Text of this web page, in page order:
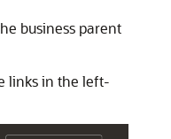
business parent
links in the left-